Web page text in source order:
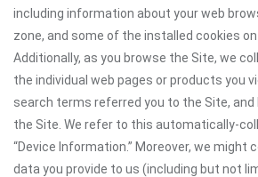
including information about your web
zone, and some of the installed cookies on
Additionally, as you browse the Site, we
the individual web pages or products you
search terms referred you to the Site,
the Site. We refer to this automatically-
“Device Information.” Moreover, we might
data you provide to us (including but not